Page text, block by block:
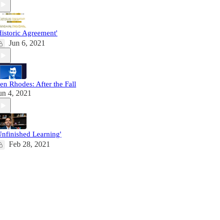
Agreement'
Jun 6, 2021
Rhodes: After the Fall
4, 2021
Learning'
Feb 28, 2021